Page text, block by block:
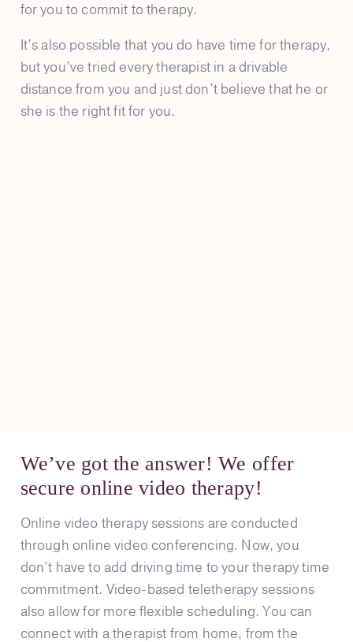
for you to commit to therapy.
It’s also possible that you do have time for therapy,
but you’ve tried every therapist in a drivable
distance from you and just don’t believe that he or
she is the right fit for you.
We’ve got the answer! We offer
secure online video therapy!
Online video therapy sessions are conducted
through online video conferencing. Now, you
don’t have to add driving time to your therapy time
commitment. Video-based teletherapy sessions
also allow for more flexible scheduling. You can
connect with a therapist from home, from the